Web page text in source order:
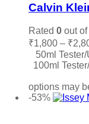
Calvin
Rated 0 out of
₹1,800 – ₹
50ml
100ml
options may
-53%